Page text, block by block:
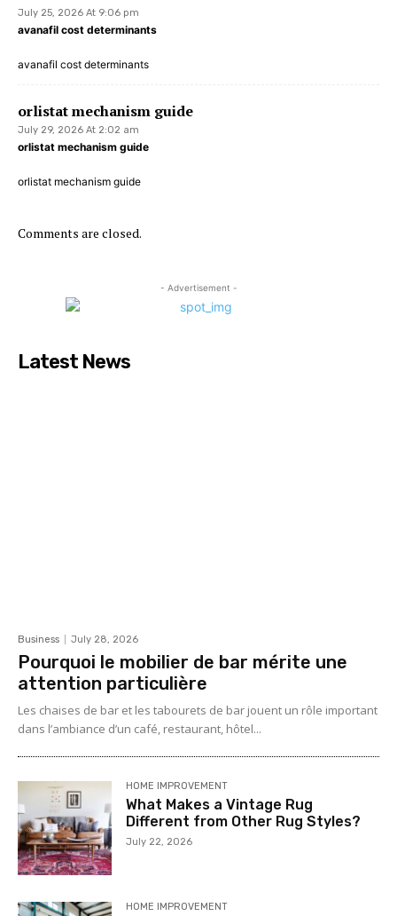
July 25, 2026 At 9:06 pm
avanafil cost determinants
avanafil cost determinants
orlistat mechanism guide
July 29, 2026 At 2:02 am
orlistat mechanism guide
orlistat mechanism guide
Comments are closed.
- Advertisement -
Latest News
Business July 28, 2026
Pourquoi le mobilier de bar mérite une
attention particulière
Les chaises de bar et les tabourets de bar jouent un rôle important
dans l’ambiance d’un café, restaurant, hôtel...
HOME IMPROVEMENT
What Makes a Vintage Rug
Different from Other Rug Styles?
July 22, 2026
HOME IMPROVEMENT